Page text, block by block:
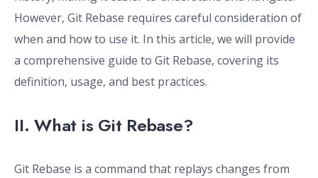
However, Git Rebase requires careful consideration of
when and how to use it. In this article, we will provide
a comprehensive guide to Git Rebase, covering its
definition, usage, and best practices.
II. What is Git Rebase?
Git Rebase is a command that replays changes from